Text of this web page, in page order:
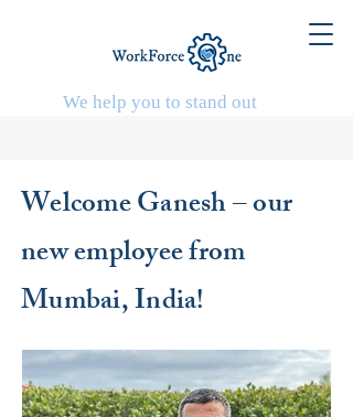
We help you to stand out
Welcome Ganesh – our
new employee from
Mumbai, India!